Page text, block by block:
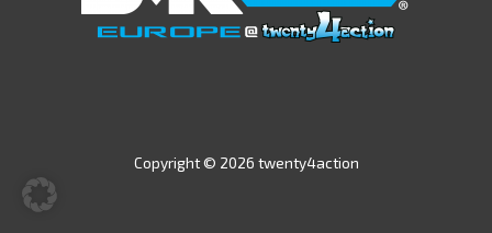
Copyright © 2026 twenty4action